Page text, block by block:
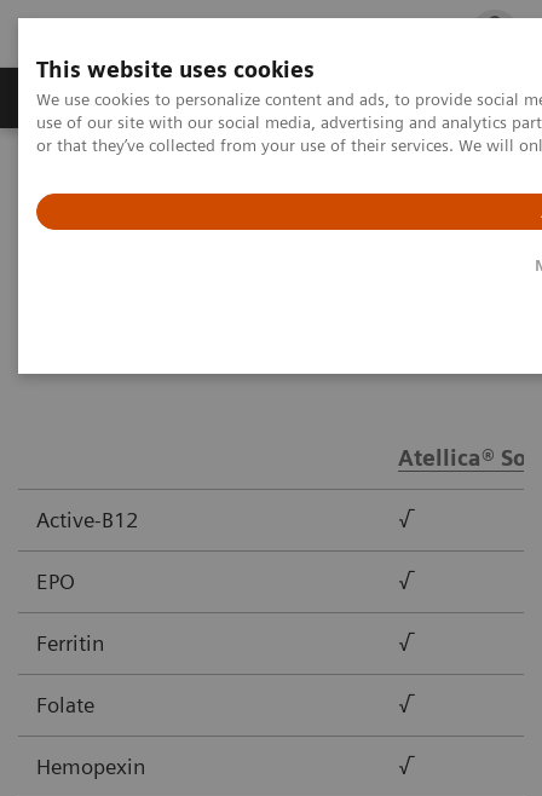
This website uses cookies
We use cookies to personalize content and ads, to provide social
use of our site with our social media, advertising and analytics
or that they’ve collected from your use of their services. We will
Products & Services Outpatient Care
Assays by Diseases & Conditions
Anemia Assay Menu
Atellica®
Active-B12 √
EPO √
Ferritin √
Folate √
Hemopexin √